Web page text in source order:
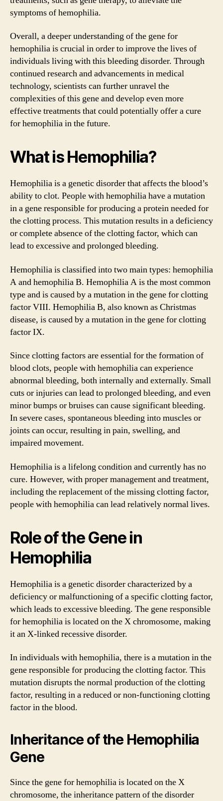
symptoms of hemophilia.
Overall, a deeper understanding of the gene for
hemophilia is crucial in order to improve the lives of
individuals living with this bleeding disorder. Through
continued research and advancements in medical
technology, scientists can further unravel the
complexities of this gene and develop even more
effective treatments that could potentially offer a cure
for hemophilia in the future.
What is Hemophilia?
Hemophilia is a genetic disorder that affects the blood’s
ability to clot. People with hemophilia have a mutation
in a gene responsible for producing a protein needed for
the clotting process. This mutation results in a deficiency
or complete absence of the clotting factor, which can
lead to excessive and prolonged bleeding.
Hemophilia is classified into two main types: hemophilia
A and hemophilia B. Hemophilia A is the most common
type and is caused by a mutation in the gene for clotting
factor VIII. Hemophilia B, also known as Christmas
disease, is caused by a mutation in the gene for clotting
factor IX.
Since clotting factors are essential for the formation of
blood clots, people with hemophilia can experience
abnormal bleeding, both internally and externally. Small
cuts or injuries can lead to prolonged bleeding, and even
minor bumps or bruises can cause significant bleeding.
In severe cases, spontaneous bleeding into muscles or
joints can occur, resulting in pain, swelling, and
impaired movement.
Hemophilia is a lifelong condition and currently has no
cure. However, with proper management and treatment,
including the replacement of the missing clotting factor,
people with hemophilia can lead relatively normal lives.
Role of the Gene in
Hemophilia
Hemophilia is a genetic disorder characterized by a
deficiency or malfunctioning of a specific clotting factor,
which leads to excessive bleeding. The gene responsible
for hemophilia is located on the X chromosome, making
it an X-linked recessive disorder.
In individuals with hemophilia, there is a mutation in the
gene responsible for producing the clotting factor. This
mutation disrupts the normal production of the clotting
factor, resulting in a reduced or non-functioning clotting
factor in the blood.
Inheritance of the Hemophilia
Gene
Since the gene for hemophilia is located on the X
chromosome, the inheritance pattern of the disorder